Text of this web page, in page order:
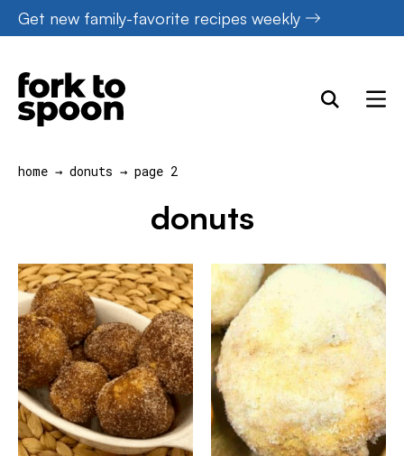
Skip
to
content
Get new family-favorite recipes weekly
home → donuts → page 2
donuts